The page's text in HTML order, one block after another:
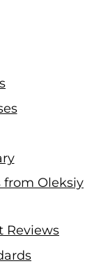
from Oleksiy
Reviews